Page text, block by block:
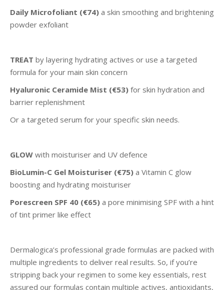
Daily Microfoliant (€74) a skin smoothing and brightening
powder exfoliant
TREAT by layering hydrating actives or use a targeted
formula for your main skin concern
Hyaluronic Ceramide Mist (€53) for skin hydration and
barrier replenishment
Or a targeted serum for your specific skin needs.
GLOW with moisturiser and UV defence
BioLumin-C Gel Moisturiser (€75) a Vitamin C glow
boosting and hydrating moisturiser
Porescreen SPF 40 (€65) a pore minimising SPF with a hint
of tint primer like effect
Dermalogica’s professional grade formulas are packed with
multiple ingredients to deliver real results. So, if you’re
stripping back your regimen to some key essentials, rest
assured our formulas contain multiple actives, antioxidants,